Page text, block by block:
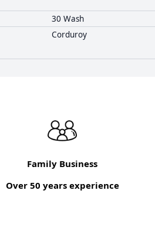
30 Wash
Corduroy
Family Business
Over 50 years experience